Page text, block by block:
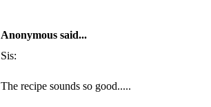
Anonymous said...
Sis:
The recipe sounds so good.....